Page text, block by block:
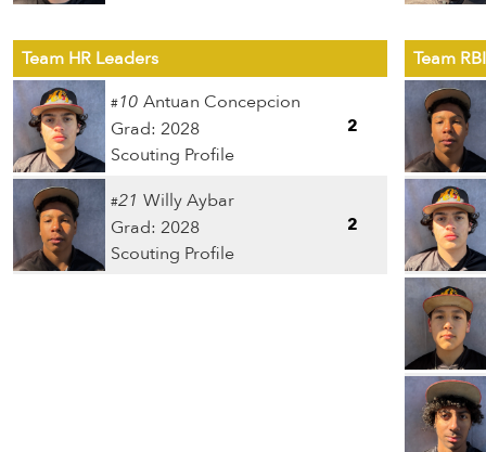
Team HR Leaders
#10 Antuan Concepcion
Grad: 2028
Scouting Profile
2
#21 Willy Aybar
Grad: 2028
Scouting Profile
2
Team